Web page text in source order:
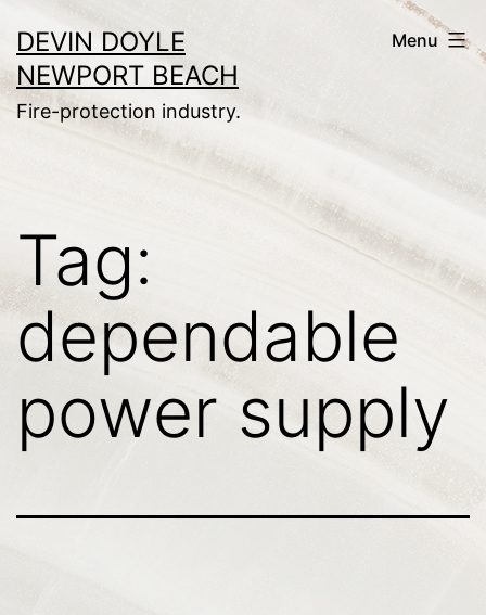
to
content
DEVIN DOYLE
NEWPORT BEACH
Fire-protection industry.
Menu
Tag:
dependable
power supply